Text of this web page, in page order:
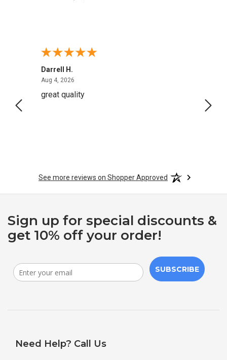
Darrell H.
Aug 4, 2026
great quality
See more reviews on Shopper Approved
Sign up for special discounts &
get 10% off your order!
SUBSCRIBE
Need Help? Call Us